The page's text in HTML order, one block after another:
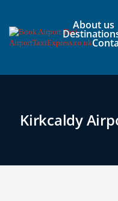
About us
Kirkcaldy